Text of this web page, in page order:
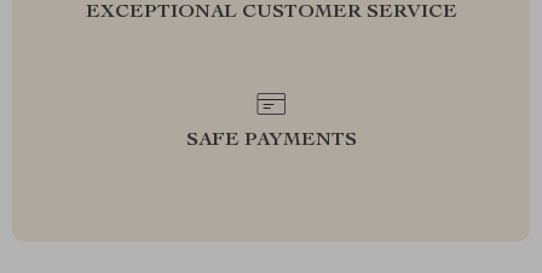
EXCEPTIONAL CUSTOMER SERVICE
SAFE PAYMENTS